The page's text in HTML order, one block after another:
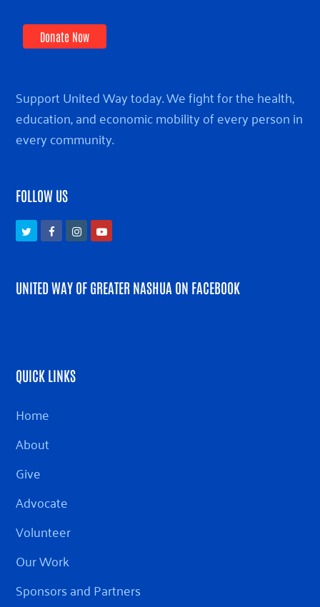
Donate Now
Support United Way today. We fight for the health,
education, and economic mobility of every person in
every community.
FOLLOW US
TwitterFacebookInstagramYoutube
UNITED WAY OF GREATER NASHUA ON FACEBOOK
QUICK LINKS
Home
About
Give
Advocate
Volunteer
Our Work
Sponsors and Partners